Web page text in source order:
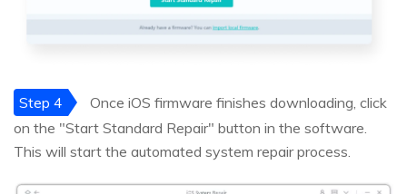
Step 4
Once iOS firmware finishes downloading, click
on the "Start Standard Repair" button in the software.
This will start the automated system repair process.